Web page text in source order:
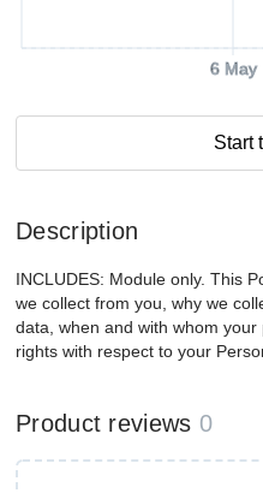
6 May
Start
Description
INCLUDES: Module only. This
we collect from you, why we
data, when and with whom
rights with respect to your
Product reviews 0